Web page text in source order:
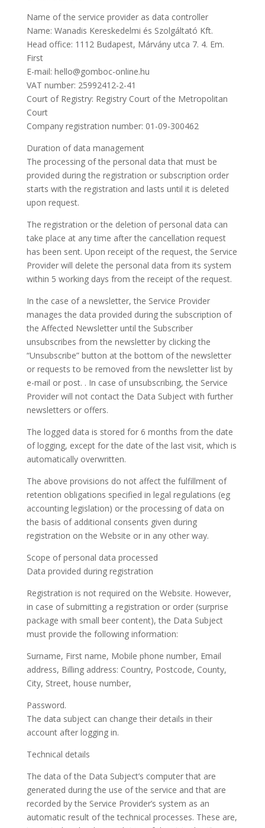
Name of the service provider as data controller
Name: Wanadis Kereskedelmi és Szolgáltató Kft.
Head office: 1112 Budapest, Márvány utca 7. 4. Em.
First
E-mail: hello@gomboc-online.hu
VAT number: 25992412-2-41
Court of Registry: Registry Court of the Metropolitan
Court
Company registration number: 01-09-300462
Duration of data management
The processing of the personal data that must be
provided during the registration or subscription order
starts with the registration and lasts until it is deleted
upon request.
The registration or the deletion of personal data can
take place at any time after the cancellation request
has been sent. Upon receipt of the request, the Service
Provider will delete the personal data from its system
within 5 working days from the receipt of the request.
In the case of a newsletter, the Service Provider
manages the data provided during the subscription of
the Affected Newsletter until the Subscriber
unsubscribes from the newsletter by clicking the
“Unsubscribe” button at the bottom of the newsletter
or requests to be removed from the newsletter list by
e-mail or post. . In case of unsubscribing, the Service
Provider will not contact the Data Subject with further
newsletters or offers.
The logged data is stored for 6 months from the date
of logging, except for the date of the last visit, which is
automatically overwritten.
The above provisions do not affect the fulfillment of
retention obligations specified in legal regulations (eg
accounting legislation) or the processing of data on
the basis of additional consents given during
registration on the Website or in any other way.
Scope of personal data processed
Data provided during registration
Registration is not required on the Website. However,
in case of submitting a registration or order (surprise
package with small beer content), the Data Subject
must provide the following information:
Surname, First name, Mobile phone number, Email
address, Billing address: Country, Postcode, County,
City, Street, house number,
Password.
The data subject can change their details in their
account after logging in.
Technical details
The data of the Data Subject’s computer that are
generated during the use of the service and that are
recorded by the Service Provider’s system as an
automatic result of the technical processes. These are,